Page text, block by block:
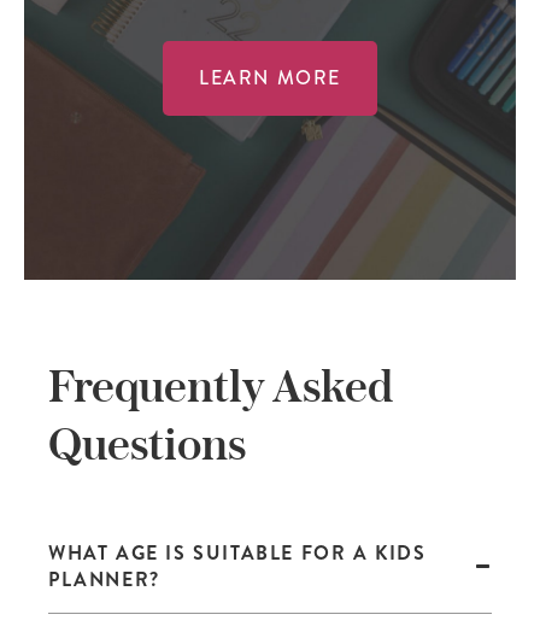
LEARN MORE
Frequently Asked
Questions
WHAT AGE IS SUITABLE FOR A KIDS
PLANNER?